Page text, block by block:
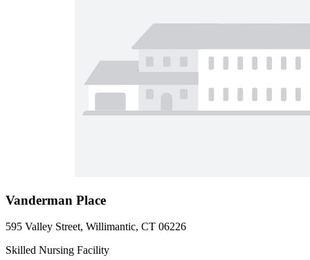
Vanderman Place
595 Valley Street, Willimantic, CT 06226
Skilled Nursing Facility